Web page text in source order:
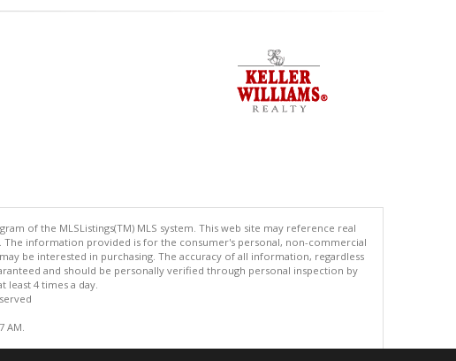
of the MLSListings(TM) MLS system. This web site may reference real
information provided is for the consumer's personal, non-commercial
be interested in purchasing. The accuracy of all information, regardless
and should be personally verified through personal inspection by
4 times a day.
AM.